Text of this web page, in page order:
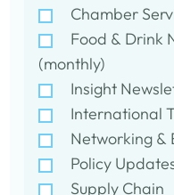
Chamber
Food & Drink
(monthly)
Insight
International
Networking &
Policy
Supply Chain